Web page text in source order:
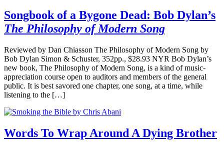
Songbook of a Bygone Dead: Bob Dylan’s
The Philosophy of Modern Song
Reviewed by Dan Chiasson The Philosophy of Modern Song by
Bob Dylan Simon & Schuster, 352pp., $28.93 NYR Bob Dylan’s
new book, The Philosophy of Modern Song, is a kind of music-
appreciation course open to auditors and members of the general
public. It is best savored one chapter, one song, at a time, while
listening to the […]
Words To Wrap Around A Dying Brother